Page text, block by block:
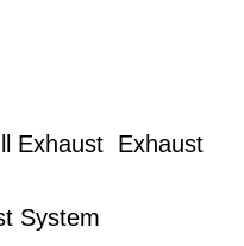
Exhaust Exhaust
System